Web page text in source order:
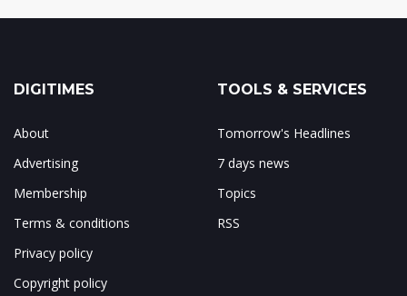
DIGITIMES
About
Advertising
Membership
Terms & conditions
Privacy policy
Copyright policy
TOOLS & SERVICES
Tomorrow's Headlines
7 days news
Topics
RSS